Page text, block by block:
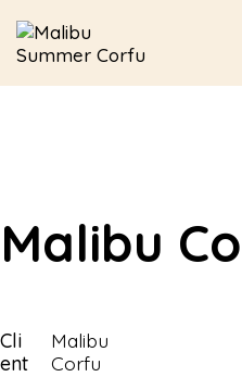
Malibu
Cli
ent
Malibu
Corfu